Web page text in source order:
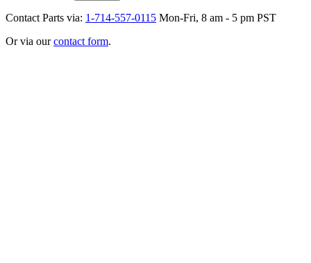
Contact Parts via: 1-714-557-0115 Mon-Fri, 8 am - 5 pm PST
Or via ourcontact form.